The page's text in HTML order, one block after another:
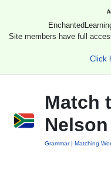
Site members have full
Click
Match
Grammar Matching